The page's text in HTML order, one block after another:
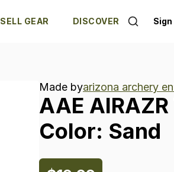
SELL GEAR DISCOVER Sign
Made byarizona archery
AAE AIRAZR
Color: Sand